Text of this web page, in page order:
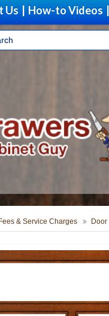
Us How-to Videos
& Service Charges